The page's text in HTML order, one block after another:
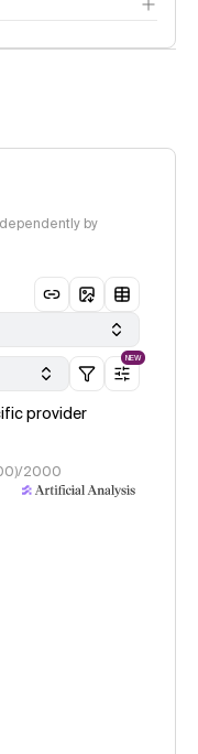
by
NEW
provider
2000